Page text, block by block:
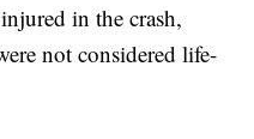
in the crash,
not considered life-